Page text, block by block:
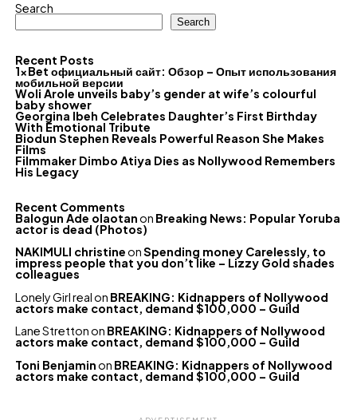
Search
Search
Recent Posts
1xBet официальный сайт: Обзор – Опыт использования
мобильной версии
Woli Arole unveils baby’s gender at wife’s colourful
baby shower
Georgina Ibeh Celebrates Daughter’s First Birthday
With Emotional Tribute
Biodun Stephen Reveals Powerful Reason She Makes
Films
Filmmaker Dimbo Atiya Dies as Nollywood Remembers
His Legacy
Recent Comments
Balogun Ade olaotanon Breaking News: Popular Yoruba
actor is dead (Photos)
NAKIMULI christineonSpending money Carelessly, to
impress people that you don’t like – Lizzy Gold shades
colleagues
Lonely Girl realon BREAKING: Kidnappers of Nollywood
actors make contact, demand $100,000 – Guild
Lane Strettonon BREAKING: Kidnappers of Nollywood
actors make contact, demand $100,000 – Guild
Toni Benjaminon BREAKING: Kidnappers of Nollywood
actors make contact, demand $100,000 – Guild